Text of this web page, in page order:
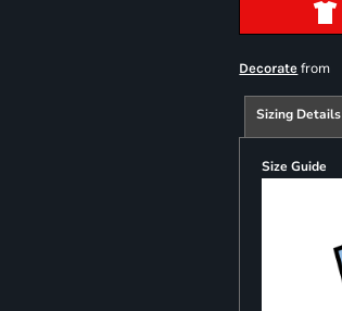
Decorate from
Sizing Details
Size Guide